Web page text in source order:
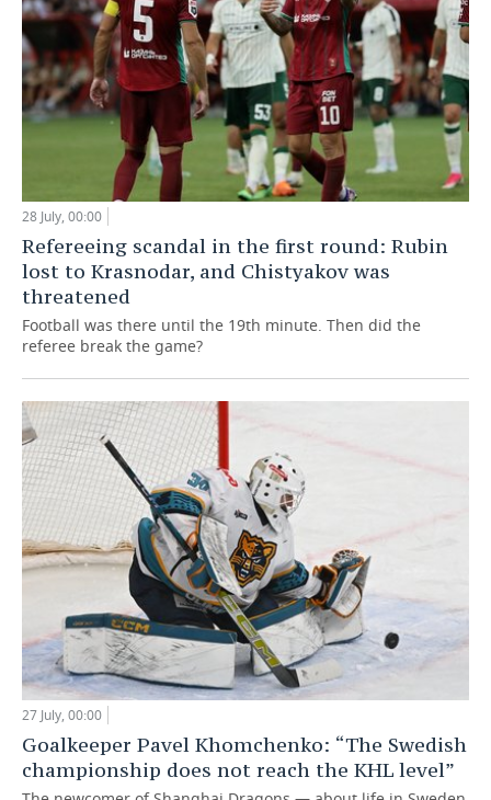
28 July, 00:00
Refereeing scandal in the first round: Rubin
lost to Krasnodar, and Chistyakov was
threatened
Football was there until the 19th minute. Then did the
referee break the game?
27 July, 00:00
Goalkeeper Pavel Khomchenko: “The Swedish
championship does not reach the KHL level”